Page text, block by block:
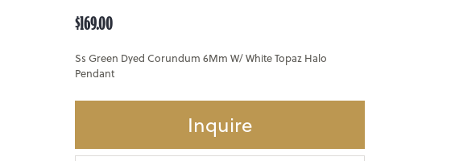
$169.00
Ss Green Dyed Corundum 6Mm W/ White Topaz Halo
Pendant
Inquire